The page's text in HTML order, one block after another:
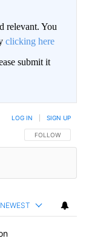
relevant. You
clicking here
submit it
FOLLOW THIS
FOLLOW
LOG IN SIGN UP
NEWEST